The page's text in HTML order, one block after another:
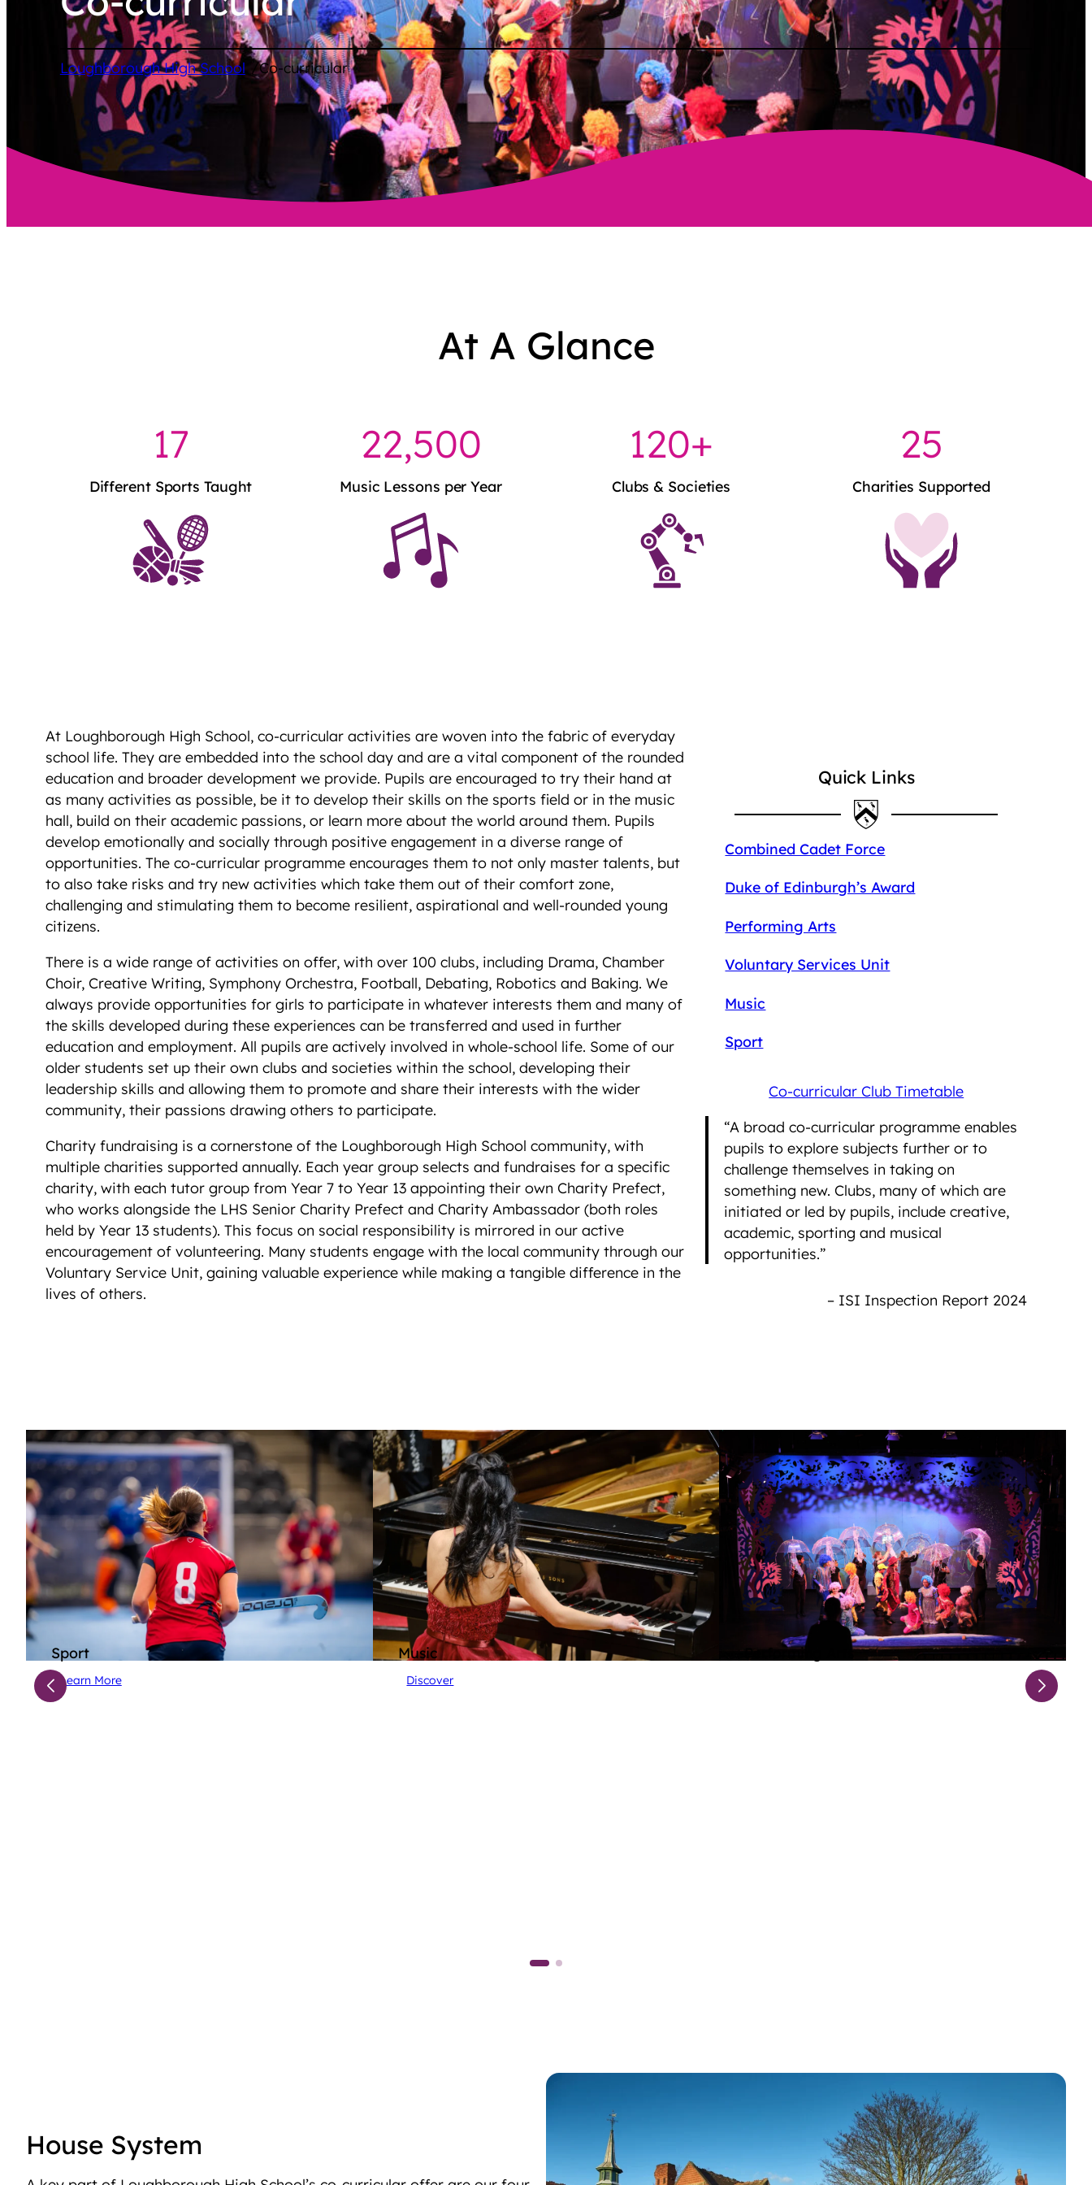
Loughborough High School /Co-curricular
At A Glance
17
Different Sports Taught
22,500
Music Lessons per Year
120+
Clubs & Societies
25
Charities Supported
At Loughborough High School, co-curricular activities are woven into the fabric of everyday
school life. They are embedded into the school day and are a vital component of the rounded
education and broader development we provide. Pupils are encouraged to try their hand at
as many activities as possible, be it to develop their skills on the sports field or in the music
hall, build on their academic passions, or learn more about the world around them. Pupils
develop emotionally and socially through positive engagement in a diverse range of
opportunities. The co-curricular programme encourages them to not only master talents, but
to also take risks and try new activities which take them out of their comfort zone,
challenging and stimulating them to become resilient, aspirational and well-rounded young
citizens.
There is a wide range of activities on offer, with over 100 clubs, including Drama, Chamber
Choir, Creative Writing, Symphony Orchestra, Football, Debating, Robotics and Baking. We
always provide opportunities for girls to participate in whatever interests them and many of
the skills developed during these experiences can be transferred and used in further
education and employment. All pupils are actively involved in whole-school life. Some of our
older students set up their own clubs and societies within the school, developing their
leadership skills and allowing them to promote and share their interests with the wider
community, their passions drawing others to participate.
Charity fundraising is a cornerstone of the Loughborough High School community, with
multiple charities supported annually. Each year group selects and fundraises for a specific
charity, with each tutor group from Year 7 to Year 13 appointing their own Charity Prefect,
who works alongside the LHS Senior Charity Prefect and Charity Ambassador (both roles
held by Year 13 students). This focus on social responsibility is mirrored in our active
encouragement of volunteering. Many students engage with the local community through our
Voluntary Service Unit, gaining valuable experience while making a tangible difference in the
lives of others.
Quick Links
Combined Cadet Force
Duke of Edinburgh’s Award
Performing Arts
Voluntary Services Unit
Music
Sport
Co-curricular Club Timetable
“A broad co-curricular programme enables
pupils to explore subjects further or to
challenge themselves in taking on
something new. Clubs, many of which are
initiated or led by pupils, include creative,
academic, sporting and musical
opportunities.”
– ISI Inspection Report 2024
Sport
Learn More
Music
Discover
Performing Arts
House System